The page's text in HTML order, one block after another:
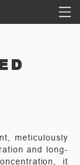
meticulously
and long-
it